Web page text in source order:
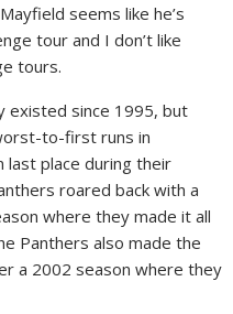
seems like he’s
tour and I don’t like
tours.
existed since 1995, but
to-first runs in
last place during their
roared back with a
where they made it all
Panthers also made the
a 2002 season where they